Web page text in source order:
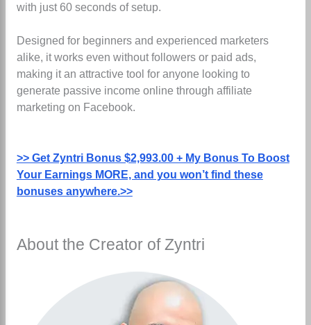
with just 60 seconds of setup.
Designed for beginners and experienced marketers
alike, it works even without followers or paid ads,
making it an attractive tool for anyone looking to
generate passive income online through affiliate
marketing on Facebook.
>> Get Zyntri Bonus $2,993.00 + My Bonus To Boost
Your Earnings MORE, and you won’t find these
bonuses anywhere.>>
About the Creator of Zyntri